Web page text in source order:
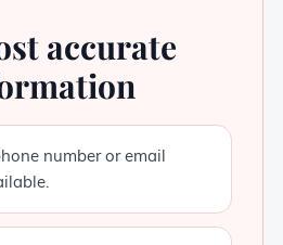
accurate
number or email